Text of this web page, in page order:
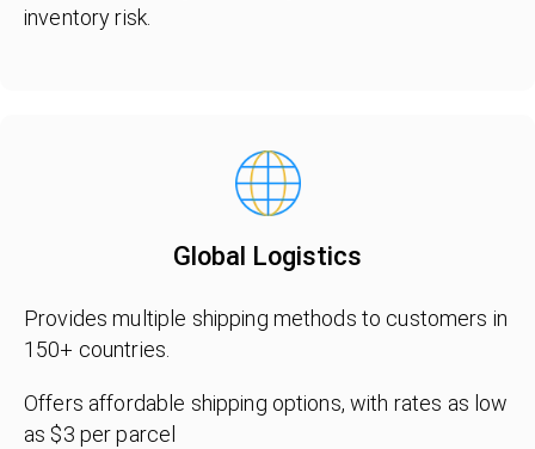
inventory risk.
Global Logistics
Provides multiple shipping methods to customers in
150+ countries.
Offers affordable shipping options, with rates as low
as $3 per parcel